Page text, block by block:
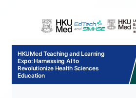
HKUMed Teaching and Learning
Expo: Harnessing AI to
Revolutionize Health Sciences
Education